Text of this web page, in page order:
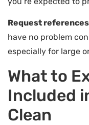
Request references
have no problem
especially for large
What to
Included
Clean